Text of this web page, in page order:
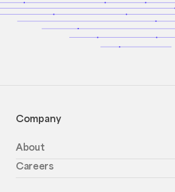
Company
About
Careers